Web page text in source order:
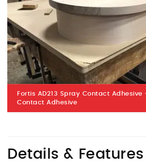
Fortis AD213 Spray Contact Adhesive
Contact Adhesive
Details & Features